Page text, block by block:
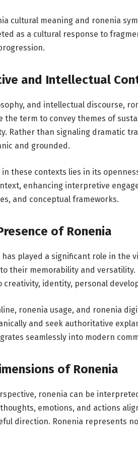
cultural meaning and ronenia
as a cultural response to
and Intellectual
and intellectual discourse,
the term to convey themes of
Rather than signaling dramatic
and grounded.
these contexts lies in its
enhancing interpretive
and conceptual frameworks.
of Ronenia
played a significant role in the
their memorability and
creativity, identity, personal
ronenia usage, and ronenia
and seek authoritative
seamlessly into modern
of Ronenia
ronenia can be
emotions, and actions
direction. Ronenia represents